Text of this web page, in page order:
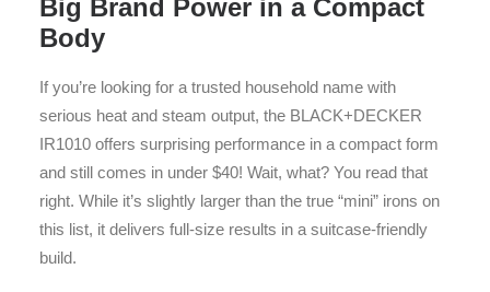
Big Brand Power in a Compact
Body
If you’re looking for a trusted household name with
serious heat and steam output, the BLACK+DECKER
IR1010 offers surprising performance in a compact form
and still comes in under $40! Wait, what? You read that
right. While it’s slightly larger than the true “mini” irons on
this list, it delivers full-size results in a suitcase-friendly
build.